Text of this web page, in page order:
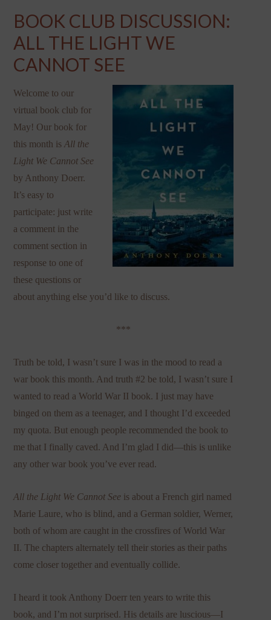
BOOK CLUB DISCUSSION:
ALL THE LIGHT WE
CANNOT SEE
Welcome to our
virtual book club for
May! Our book for
this month is All the
Light We Cannot See
by Anthony Doerr.
It’s easy to
participate: just write
a comment in the
comment section in
response to one of
these questions or
about anything else you’d like to discuss.
***
Truth be told, I wasn’t sure I was in the mood to read a
war book this month. And truth #2 be told, I wasn’t sure I
wanted to read a World War II book. I just may have
binged on them as a teenager, and I thought I’d exceeded
my quota. But enough people recommended the book to
me that I finally caved. And I’m glad I did—this is unlike
any other war book you’ve ever read.
All the Light We Cannot See is about a French girl named
Marie Laure, who is blind, and a German soldier, Werner,
both of whom are caught in the crossfires of World War
II. The chapters alternately tell their stories as their paths
come closer together and eventually collide.
I heard it took Anthony Doerr ten years to write this
book, and I’m not surprised. His details are luscious—I